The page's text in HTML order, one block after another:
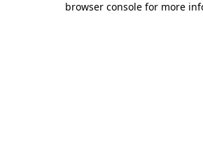
browser console for more